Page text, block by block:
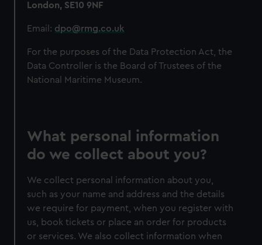
London, SE10 9NF
Email: dpo@rmg.co.uk
For the purposes of the Data Protection Act, the
Data Controller is the Board of Trustees of the
National Maritime Museum.
What personal information
do we collect about you?
We collect personal information about you,
such as your name and address and the details
we require for payment, when you register with
us, book tickets or place an order for products
or services. We also collect information when